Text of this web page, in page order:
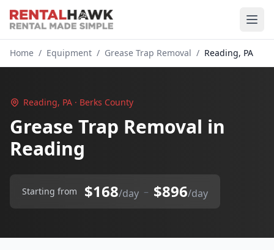
Home / Equipment / Grease Trap Removal / Reading, PA
Reading, PA · Berks County
Grease Trap Removal in
Reading
Starting from $168/day – $896/day